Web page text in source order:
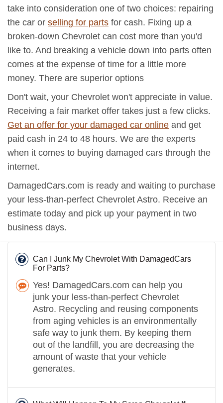
take into consideration one of two choices: repairing
the car or selling for parts for cash. Fixing up a
broken-down Chevrolet can cost more than you'd
like to. And breaking a vehicle down into parts often
comes at the expense of time for a little more
money. There are superior options
Don't wait, your Chevrolet won't appreciate in value.
Receiving a fair market offer takes just a few clicks.
Get an offer for your damaged car online and get
paid cash in 24 to 48 hours. We are the experts
when it comes to buying damaged cars through the
internet.
DamagedCars.com is ready and waiting to purchase
your less-than-perfect Chevrolet Astro. Receive an
estimate today and pick up your payment in two
business days.
Can I Junk My Chevrolet With DamagedCars
For Parts?
Yes! DamagedCars.com can help you
junk your less-than-perfect Chevrolet
Astro. Recycling and reusing components
from aging vehicles is an environmentally
safe way to junk them. By keeping them
out of the landfill, you are decreasing the
amount of waste that your vehicle
generates.